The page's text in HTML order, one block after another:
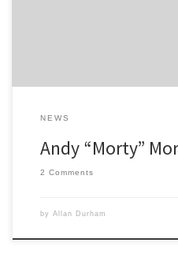
NEWS
Andy “Morty”
2 Comments
by Allan Durham